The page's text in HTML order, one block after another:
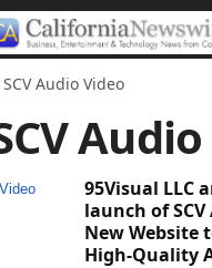
SCV Audio Video
95Visual LLC
launch of SCV
New Website
High-Quality